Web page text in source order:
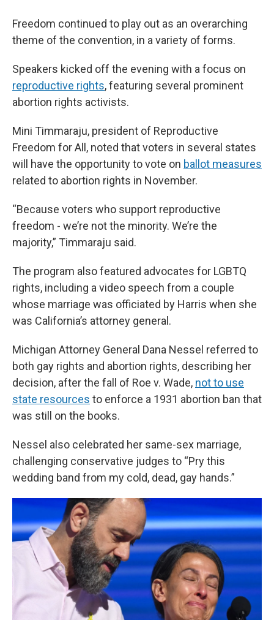
Freedom continued to play out as an overarching
theme of the convention, in a variety of forms.
Speakers kicked off the evening with a focus on
reproductive rights, featuring several prominent
abortion rights activists.
Mini Timmaraju, president of Reproductive
Freedom for All, noted that voters in several states
will have the opportunity to vote on ballot measures
related to abortion rights in November.
“Because voters who support reproductive
freedom - we’re not the minority. We’re the
majority,” Timmaraju said.
The program also featured advocates for LGBTQ
rights, including a video speech from a couple
whose marriage was officiated by Harris when she
was California’s attorney general.
Michigan Attorney General Dana Nessel referred to
both gay rights and abortion rights, describing her
decision, after the fall of Roe v. Wade, not to use
state resources to enforce a 1931 abortion ban that
was still on the books.
Nessel also celebrated her same-sex marriage,
challenging conservative judges to “Pry this
wedding band from my cold, dead, gay hands.”